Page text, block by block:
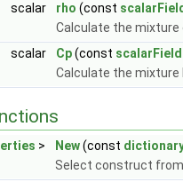
scalar
rho (const
Calculate the
scalar
Cp(const scalarField
Calculate the
> New(const
Select construct